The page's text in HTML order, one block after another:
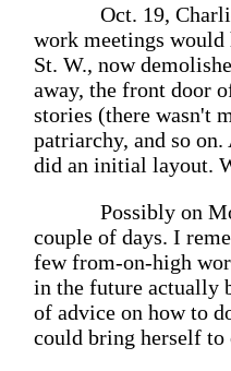
Oct. 19,
work meetings would
St. W., now
away, the front door
stories (there wasn't
patriarchy, and so
did an initial layout.
Possibly on
couple of days. I
few from-on-high
in the future actually
of advice on how to
could bring herself